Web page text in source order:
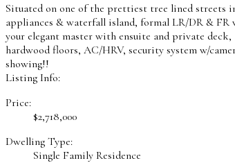
Situated on one of the prettiest tree lined streets
appliances & waterfall island, formal LR/DR &
your elegant master with ensuite and private
hardwood floors, AC/HRV, security system w/
showing!!
Listing Info:
Price:
$2,718,000
Dwelling Type:
Single Family Residence